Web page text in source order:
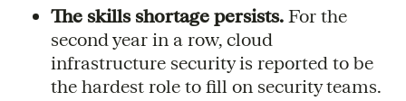
The skills shortage persists. For the
second year in a row, cloud
infrastructure security is reported to be
the hardest role to fill on security teams.